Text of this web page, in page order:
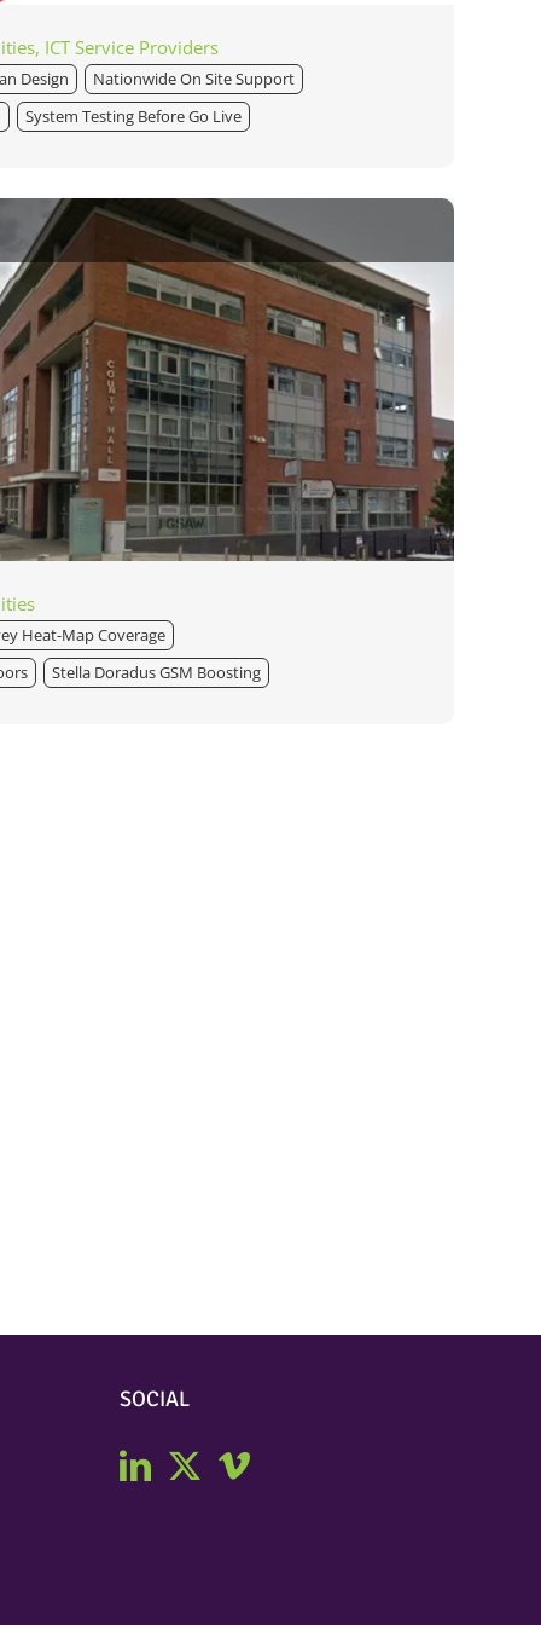
ICT Service Providers
Design
Nationwide On Site Support
System Testing Before Go Live
Heat-Map Coverage
Stella Doradus GSM Boosting
SOCIAL